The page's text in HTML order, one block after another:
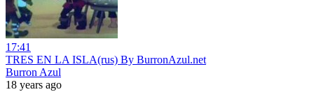
17:41
TRES EN LA ISLA(rus) By BurronAzul.net
Burron Azul
18 years ago